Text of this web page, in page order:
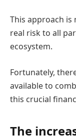
This approach
real risk to all
ecosystem.
Fortunately,
available to
this crucial
The